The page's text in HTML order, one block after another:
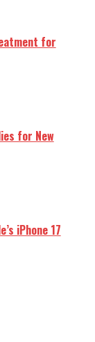
for
for New
iPhone 17